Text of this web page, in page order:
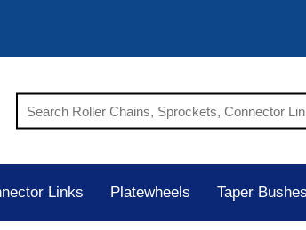
Links Platewheels Taper Bushes